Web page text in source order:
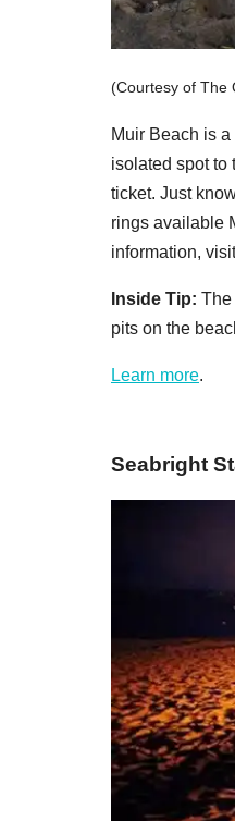
(Courtesy of The
Muir Beach is
isolated spot to
ticket. Just
rings available
information,
Inside Tip: The
pits on the
Learn more.
Seabright